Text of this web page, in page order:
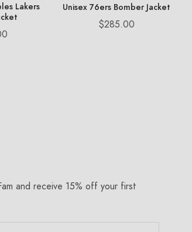
Lakers
Unisex 76ers Bomber Jacket
Price
$285.00
and receive 15% off your first